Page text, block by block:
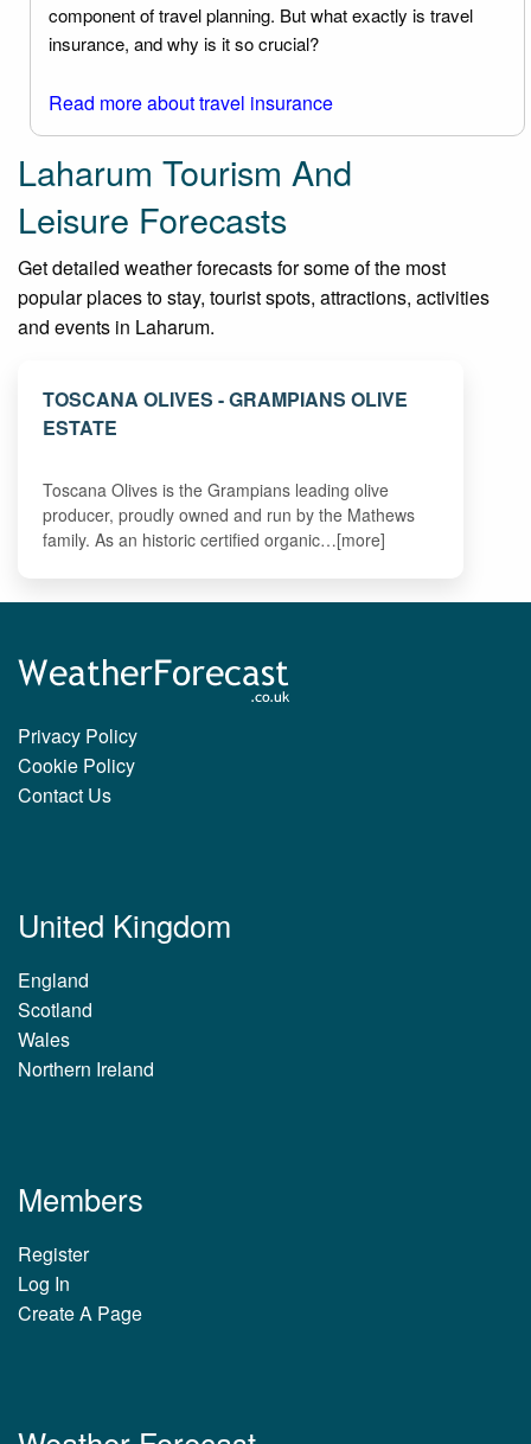
component of travel planning. But what exactly is travel
insurance, and why is it so crucial?
Read more about travel insurance
Laharum Tourism And
Leisure Forecasts
Get detailed weather forecasts for some of the most
popular places to stay, tourist spots, attractions, activities
and events in Laharum.
TOSCANA OLIVES - GRAMPIANS OLIVE
ESTATE
Toscana Olives is the Grampians leading olive
producer, proudly owned and run by the Mathews
family. As an historic certified organic…[more]
Privacy Policy
Cookie Policy
Contact Us
United Kingdom
England
Scotland
Wales
Northern Ireland
Members
Register
Log In
Create A Page